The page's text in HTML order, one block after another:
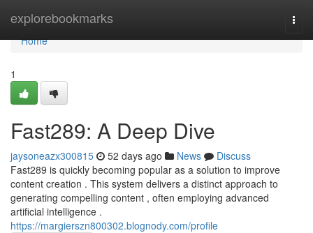
explorebookmarks
Home
Home
1
Fast289: A Deep Dive
jaysoneazx300815 52 days ago News
Discuss
Fast289 is quickly becoming popular as a solution to improve
content creation . This system delivers a distinct approach to
generating compelling content , often employing advanced
artificial intelligence .
https://margierszn800302.blognody.com/profile